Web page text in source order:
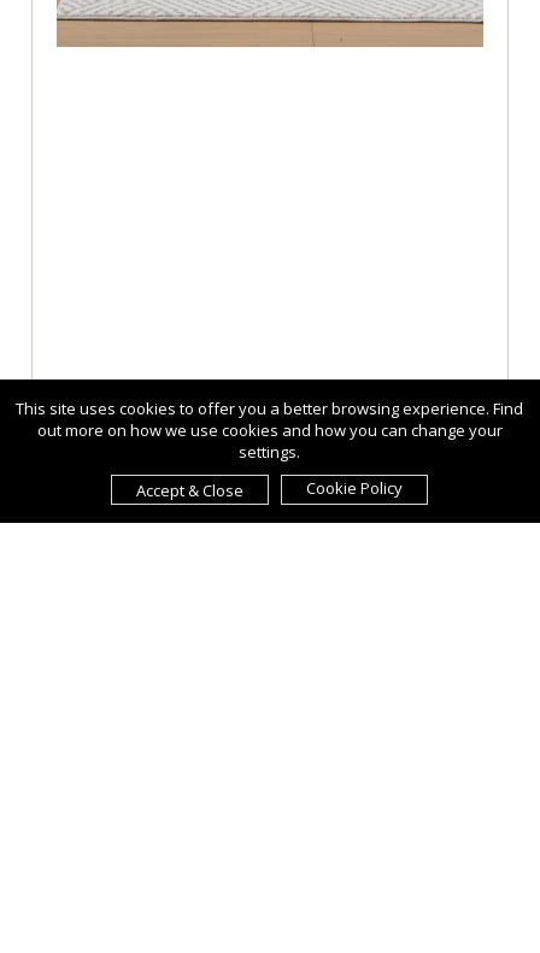
This site uses cookies to offer you a better browsing experience. Find
out more on how we use cookies and how you can change your
settings.
Accept & Close
Cookie Policy